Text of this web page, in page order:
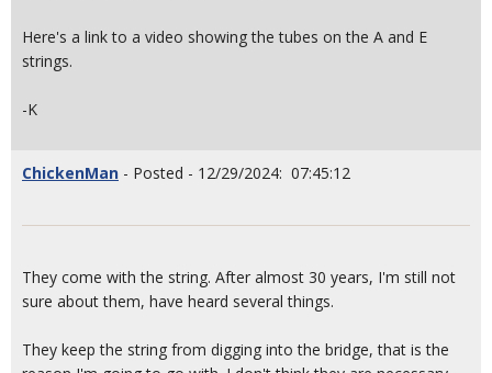
Here's a link to a video showing the tubes on the A and E
strings.
-K
ChickenMan - Posted - 12/29/2024: 07:45:12
They come with the string. After almost 30 years, I'm still not
sure about them, have heard several things.
They keep the string from digging into the bridge, that is the